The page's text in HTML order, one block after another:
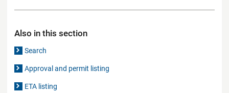
Also in this section
Search
Approval and permit listing
ETA listing